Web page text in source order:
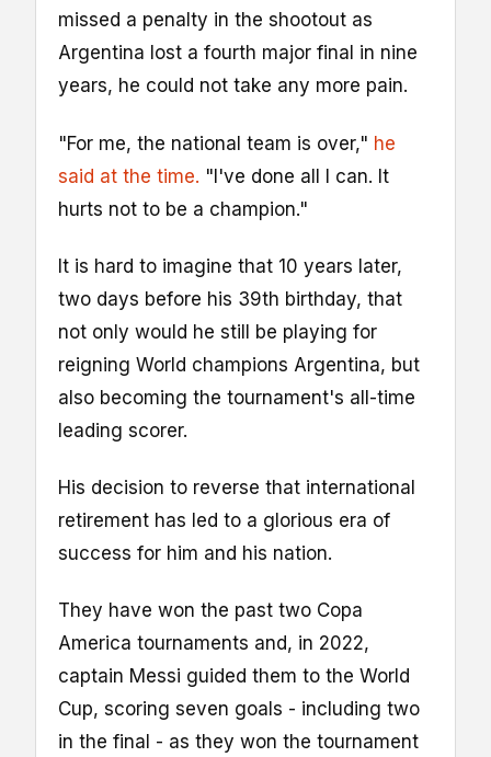
missed a penalty in the shootout as
Argentina lost a fourth major final in nine
years, he could not take any more pain.
"For me, the national team is over," he
said at the time. "I've done all I can. It
hurts not to be a champion."
It is hard to imagine that 10 years later,
two days before his 39th birthday, that
not only would he still be playing for
reigning World champions Argentina, but
also becoming the tournament's all-time
leading scorer.
His decision to reverse that international
retirement has led to a glorious era of
success for him and his nation.
They have won the past two Copa
America tournaments and, in 2022,
captain Messi guided them to the World
Cup, scoring seven goals - including two
in the final - as they won the tournament